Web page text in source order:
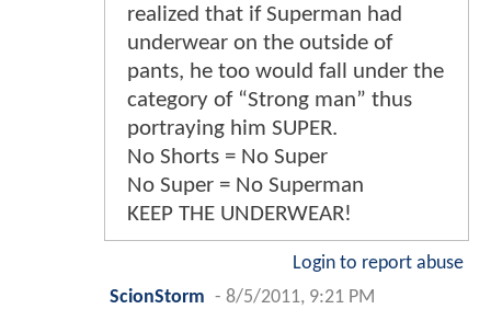
realized that if Superman had
underwear on the outside of
pants, he too would fall under the
category of “Strong man” thus
portraying him SUPER.
No Shorts = No Super
No Super = No Superman
KEEP THE UNDERWEAR!
Login to report abuse
ScionStorm - 8/5/2011, 9:21 PM